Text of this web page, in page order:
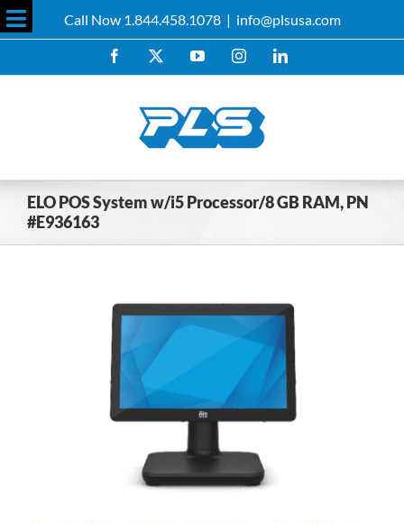
Skip
to
Call Now 1.844.458.1078 | info@plsusa.com
Facebook YouTubeInstagramLinkedIn
ELO POS System w/i5 Processor/8 GB RAM, PN
#E936163
Toggle
Sliding